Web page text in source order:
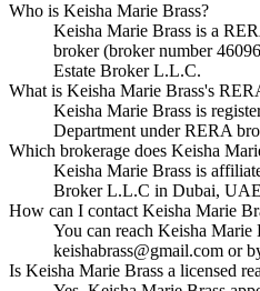
Who is Keisha Marie Brass?
Keisha Marie Brass is a
broker (broker number
Estate Broker L.L.C.
What is Keisha Marie Brass's
Keisha Marie Brass is
Department under RERA
Which brokerage does Keisha
Keisha Marie Brass is
Broker L.L.C in Dubai,
How can I contact Keisha Marie
You can reach Keisha Marie
keishabrass@gmail.com or
Is Keisha Marie Brass a licensed